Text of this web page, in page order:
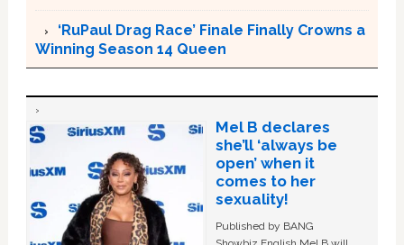
‘RuPaul Drag Race’ Finale Finally Crowns a
Winning Season 14 Queen
Mel B declares
she’ll ‘always be
open’ when it
comes to her
sexuality!
Published by BANG